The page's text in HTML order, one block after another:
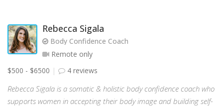
Rebecca Sigala
Body Confidence Coach
Remote only
$500 - $6500
4 reviews
Rebecca Sigala is a somatic & holistic body confidence coach who
supports women in accepting their body image and building self-